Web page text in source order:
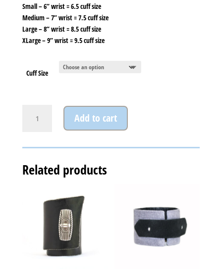
Small – 6” wrist = 6.5 cuff size
Medium – 7” wrist = 7.5 cuff size
Large – 8” wrist = 8.5 cuff size
XLarge – 9” wrist = 9.5 cuff size
Cuff Size
Add to cart
Related products